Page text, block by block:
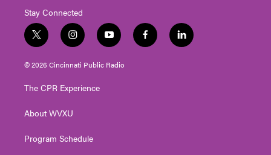
Stay Connected
t
w
i
t
e
i
n
s
t
g
a
y
o
u
t
f
a
l
i
© 2026 Cincinnati Public Radio
The CPR Experience
About WVXU
Program Schedule